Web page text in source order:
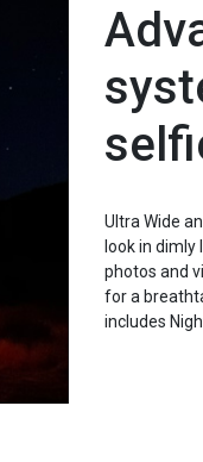
Ultra Wide
look in
photos and
for a
includes